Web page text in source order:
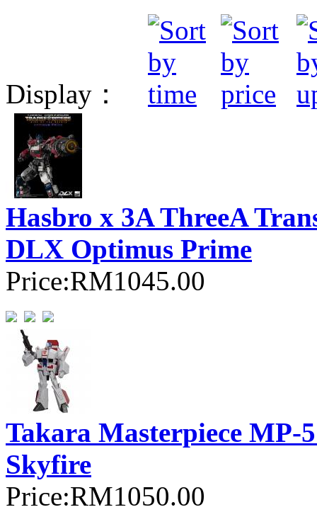
Display：
Hasbro x 3A ThreeA
DLX Optimus Prime
Price:RM1045.00
Takara Masterpiece MP-
Skyfire
Price:RM1050.00